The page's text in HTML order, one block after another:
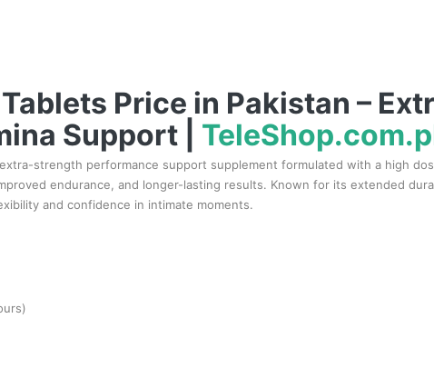
Price in Pakistan –
Support |
strength performance support supplement formulated with a high
endurance, and longer-lasting results. Known for its extended
and confidence in intimate moments.